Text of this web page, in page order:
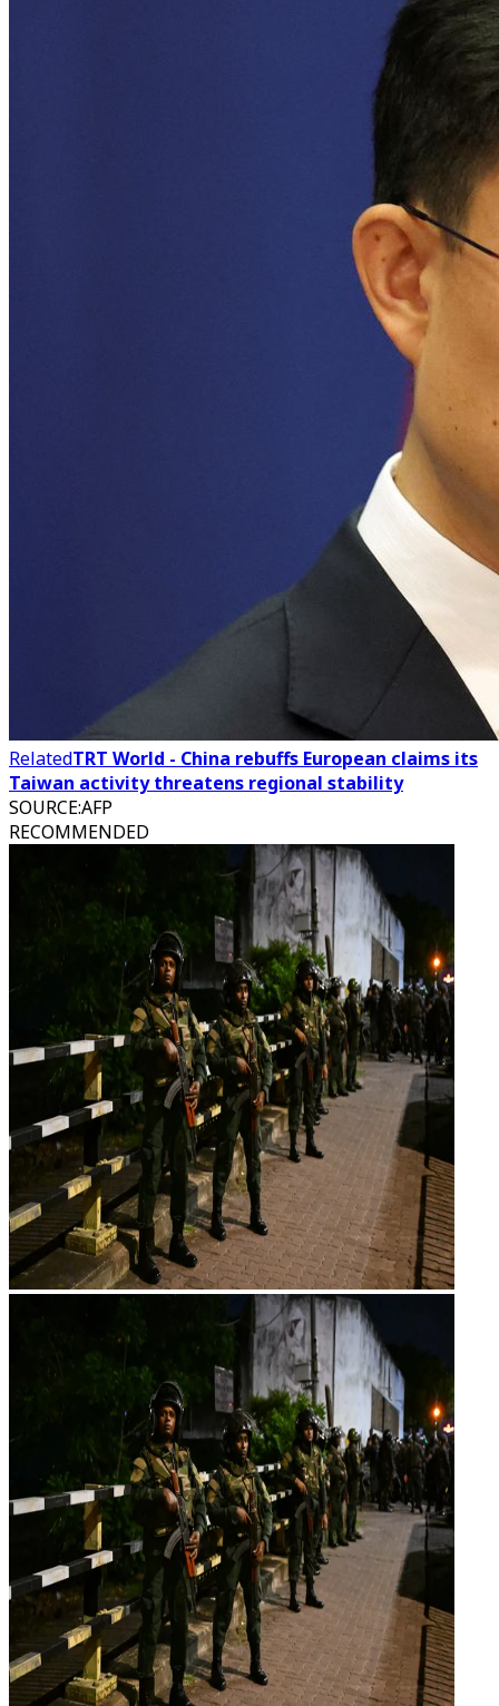
RelatedTRT World - China rebuffs European claims its
Taiwan activity threatens regional stability
SOURCE:AFP
RECOMMENDED